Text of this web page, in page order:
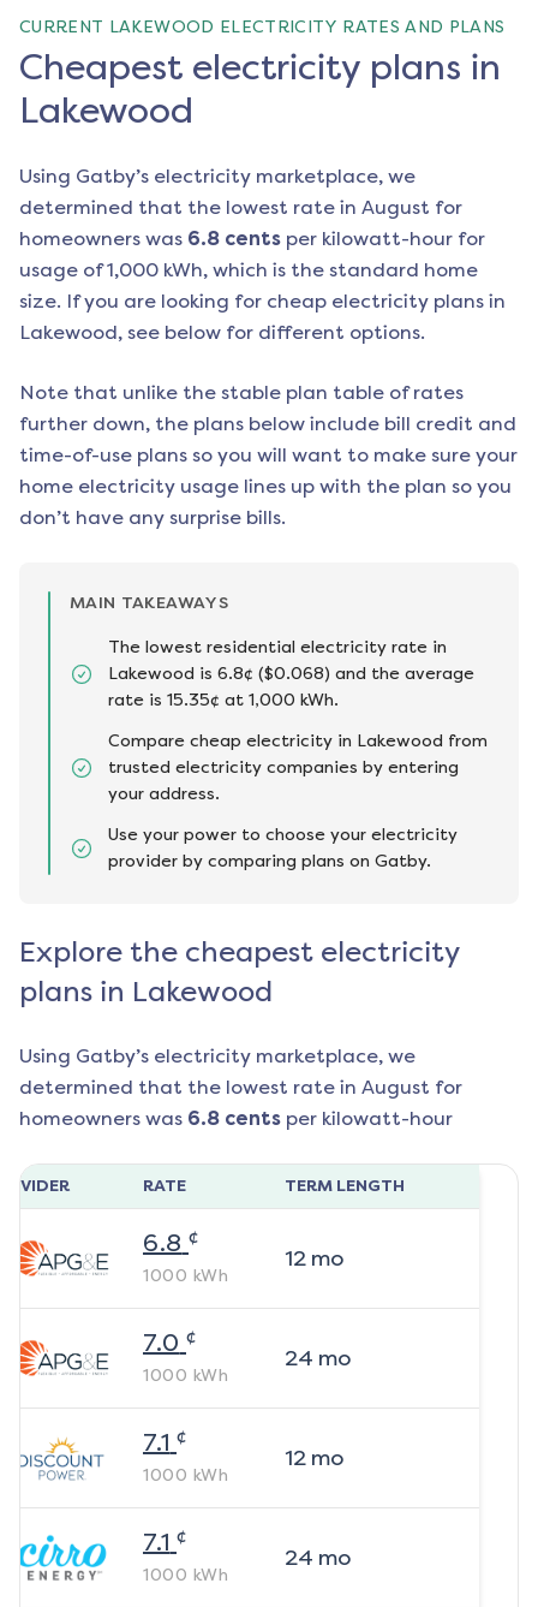
CURRENT LAKEWOOD ELECTRICITY RATES AND PLANS
Cheapest electricity plans in
Lakewood
Using Gatby’s electricity marketplace, we
determined that the lowest rate in August for
homeowners was 6.8 cents per kilowatt-hour for
usage of 1,000 kWh, which is the standard home
size. If you are looking for cheap electricity plans in
Lakewood, see below for different options.
Note that unlike the stable plan table of rates
further down, the plans below include bill credit and
time-of-use plans so you will want to make sure your
home electricity usage lines up with the plan so you
don’t have any surprise bills.
MAIN TAKEAWAYS
The lowest residential electricity rate in
Lakewood is 6.8¢ ($0.068) and the average
rate is 15.35¢ at 1,000 kWh.
Compare cheap electricity in Lakewood from
trusted electricity companies by entering
your address.
Use your power to choose your electricity
provider by comparing plans on Gatby.
Explore the cheapest electricity
plans in Lakewood
Using Gatby’s electricity marketplace, we
determined that the lowest rate in August for
homeowners was 6.8 cents per kilowatt-hour
RATE TERM LENGTH
6.8 ¢
1000 kWh
12mo
7.0 ¢
1000 kWh
24 mo
7.1 ¢
1000 kWh
12mo
7.1 ¢
1000 kWh
24 mo